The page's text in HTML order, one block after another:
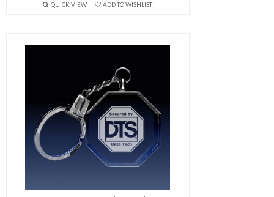
QUICK VIEW ADD TO WISHLIST